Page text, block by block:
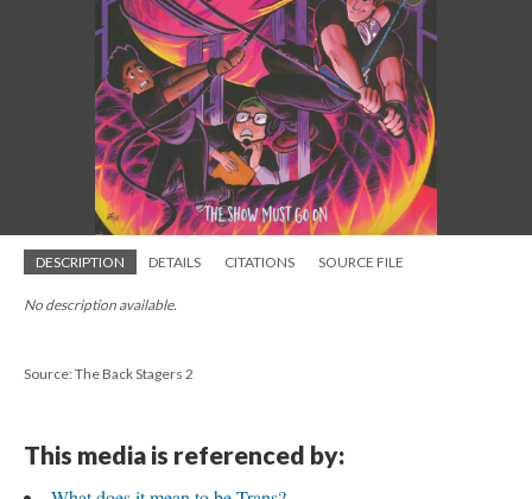
DESCRIPTION DETAILS CITATIONS SOURCE FILE
No description available.
Source: The Back Stagers 2
This media is referenced by: